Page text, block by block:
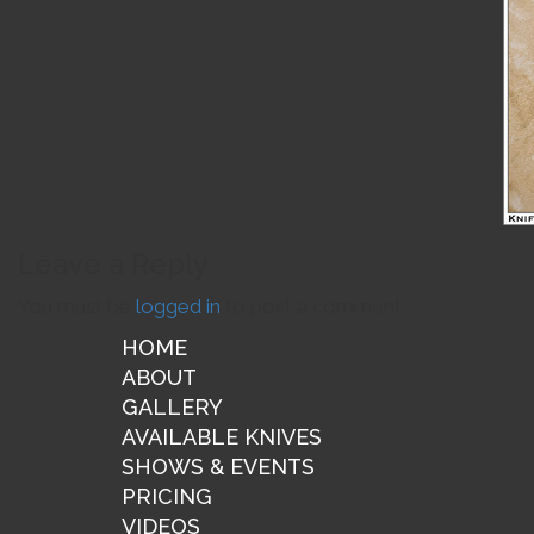
logged in
HOME
ABOUT
GALLERY
AVAILABLE KNIVES
SHOWS & EVENTS
PRICING
VIDEOS